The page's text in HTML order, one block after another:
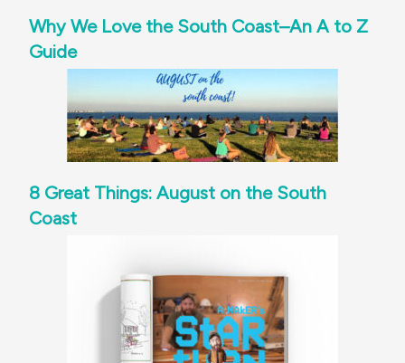
Why We Love the South Coast–An A to Z
Guide
8 Great Things: August on the South
Coast